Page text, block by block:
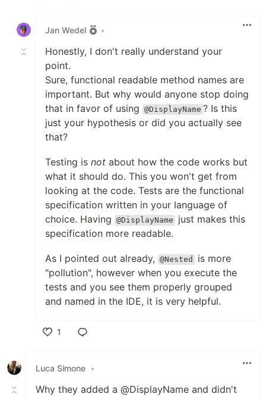
Jan Wedel
•
Honestly, I don't really understand your
point.
Sure, functional readable method names are
important. But why would anyone stop doing
that in favor of using
@DisplayName ? Is this
just your hypothesis or did you actually see
that?
Testing is not about how the code works but
what it should do. This you won't get from
looking at the code. Tests are the functional
specification written in your language of
choice. Having
@DisplayName
just makes this
specification more readable.
As I pointed out already, @Nested
is more
"pollution", however when you execute the
tests and you see them properly grouped
and named in the IDE, it is very helpful.
1
Luca Simone •
Why they added a @DisplayName and didn't